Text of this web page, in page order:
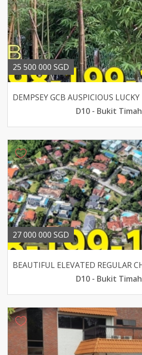
25 500 000 SGD
D10 - Bukit Timah
27 000 000 SGD
D10 - Bukit Timah